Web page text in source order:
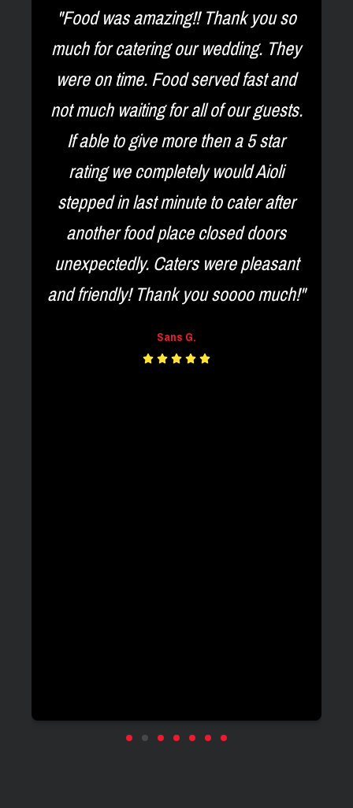
"Food was amazing!! Thank you so
much for catering our wedding. They
were on time. Food served fast and
not much waiting for all of our guests.
If able to give more then a 5 star
rating we completely would Aioli
stepped in last minute to cater after
another food place closed doors
unexpectedly. Caters were pleasant
and friendly! Thank you soooo much!"
Sans G.
    